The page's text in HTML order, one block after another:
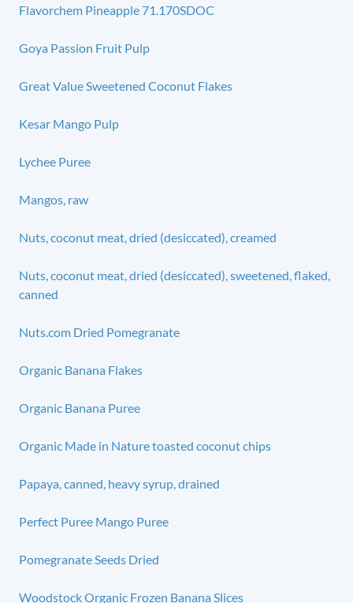
Flavorchem Pineapple 71.170SDOC
Goya Passion Fruit Pulp
Great Value Sweetened Coconut Flakes
Kesar Mango Pulp
Lychee Puree
Mangos, raw
Nuts, coconut meat, dried (desiccated), creamed
Nuts, coconut meat, dried (desiccated), sweetened, flaked,
canned
Nuts.com Dried Pomegranate
Organic Banana Flakes
Organic Banana Puree
Organic Made in Nature toasted coconut chips
Papaya, canned, heavy syrup, drained
Perfect Puree Mango Puree
Pomegranate Seeds Dried
Woodstock Organic Frozen Banana Slices